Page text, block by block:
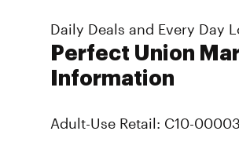
Daily Deals and Every Day
Perfect Union
Information
Adult-Use Retail: C10-